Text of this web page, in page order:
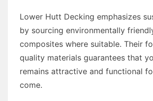
Lower Hutt Decking emphasizes
by sourcing environmentally
composites where suitable. Their
quality materials guarantees that
remains attractive and functional
come.